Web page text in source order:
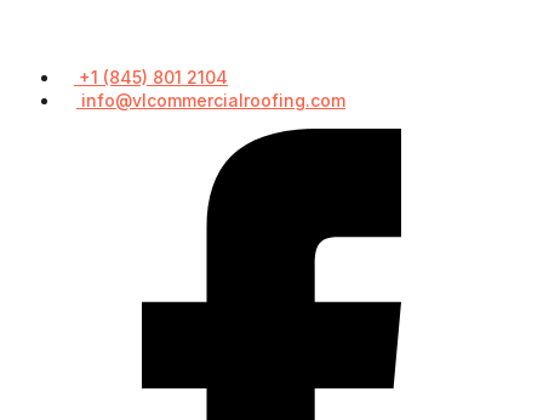
+1 (845) 801 2104
info@vlcommercialroofing.com